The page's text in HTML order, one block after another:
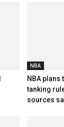
NBA
NBA plans
tanking
sources